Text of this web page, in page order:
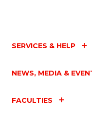
SERVICES & HELP
NEWS, MEDIA &
FACULTIES